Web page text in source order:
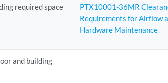
required space
PTX10001-36MR
Requirements for Airflow
Hardware Maintenance
and building